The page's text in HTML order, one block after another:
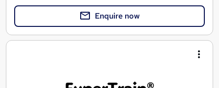
Enquire now